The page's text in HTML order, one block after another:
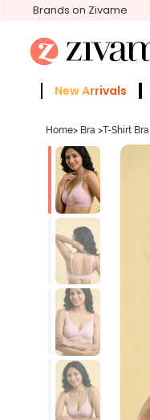
Brands on Zivame
New Arrivals
Home> Bra >T-Shirt Bra